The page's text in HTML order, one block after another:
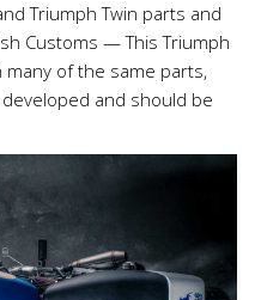
Triumph Twin parts and
Customs — This Triumph
many of the same parts,
and should be